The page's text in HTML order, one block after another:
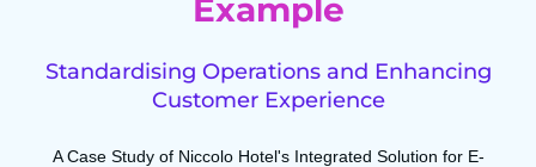
Example
Standardising Operations and Enhancing
Customer Experience
A Case Study of Niccolo Hotel's Integrated Solution for E-